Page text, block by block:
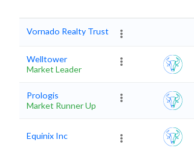
Vornado Realty Trust
Welltower
Market Leader
Prologis
Market Runner Up
Equinix Inc